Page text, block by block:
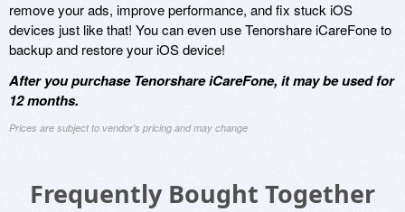
remove your ads, improve performance, and fix stuck iOS
devices just like that! You can even use Tenorshare iCareFone to
backup and restore your iOS device!
After you purchase Tenorshare iCareFone, it may be used for
12 months.
Prices are subject to vendor's pricing and may change
Frequently Bought Together